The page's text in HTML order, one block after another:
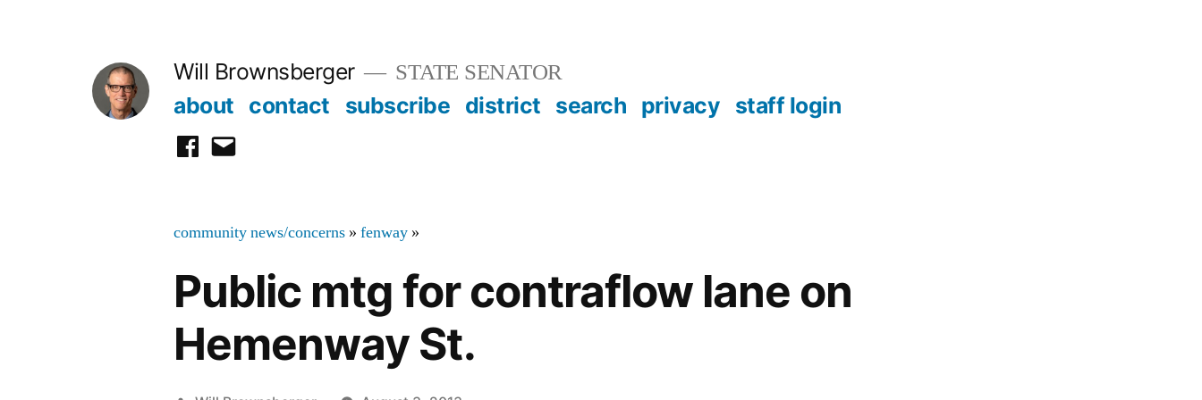
Will Brownsberger STATE SENATOR
about contact subscribe district search privacy staff login
facebook
email
community news/concerns »fenway »
Public mtg for contraflow lane on
Hemenway St.